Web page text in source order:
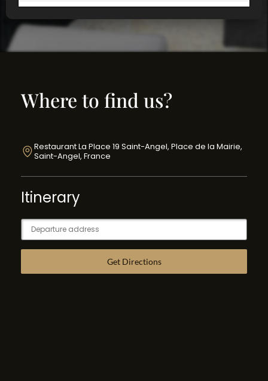
Where to find us?
Restaurant La Place 19 Saint-Angel, Place de la Mairie,
Saint-Angel, France
Itinerary